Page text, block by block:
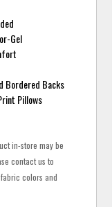
Gel
Bordered Backs
Pillows
in-store may be
contact us to
colors and